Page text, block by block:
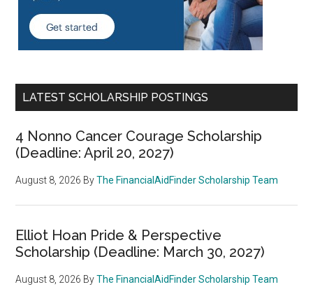
LATEST SCHOLARSHIP POSTINGS
4 Nonno Cancer Courage Scholarship
(Deadline: April 20, 2027)
August 8, 2026 ByThe FinancialAidFinder Scholarship Team
Elliot Hoan Pride & Perspective
Scholarship (Deadline: March 30, 2027)
August 8, 2026 ByThe FinancialAidFinder Scholarship Team